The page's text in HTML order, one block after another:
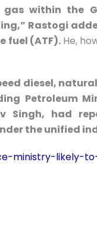
within the
Rastogi
fuel (ATF). He,
diesel, natural
Petroleum
Singh, had
the unified
ministry-likely-